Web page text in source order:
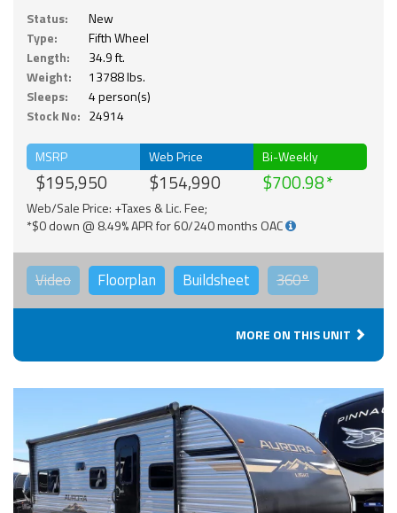
Status:
New
Type:
Fifth Wheel
Length:
34.9 ft.
Weight:
13788 lbs.
Sleeps:
4 person(s)
Stock No: 24914
MSRP
$195,950
Web Price
$154,990
Bi-Weekly
$700.98
Web/Sale Price: +Taxes & Lic. Fee;
*$0 down @ 8.49% APR for 60/240 months OAC
Video Floorplan Buildsheet 360°
MORE ON THIS UNIT